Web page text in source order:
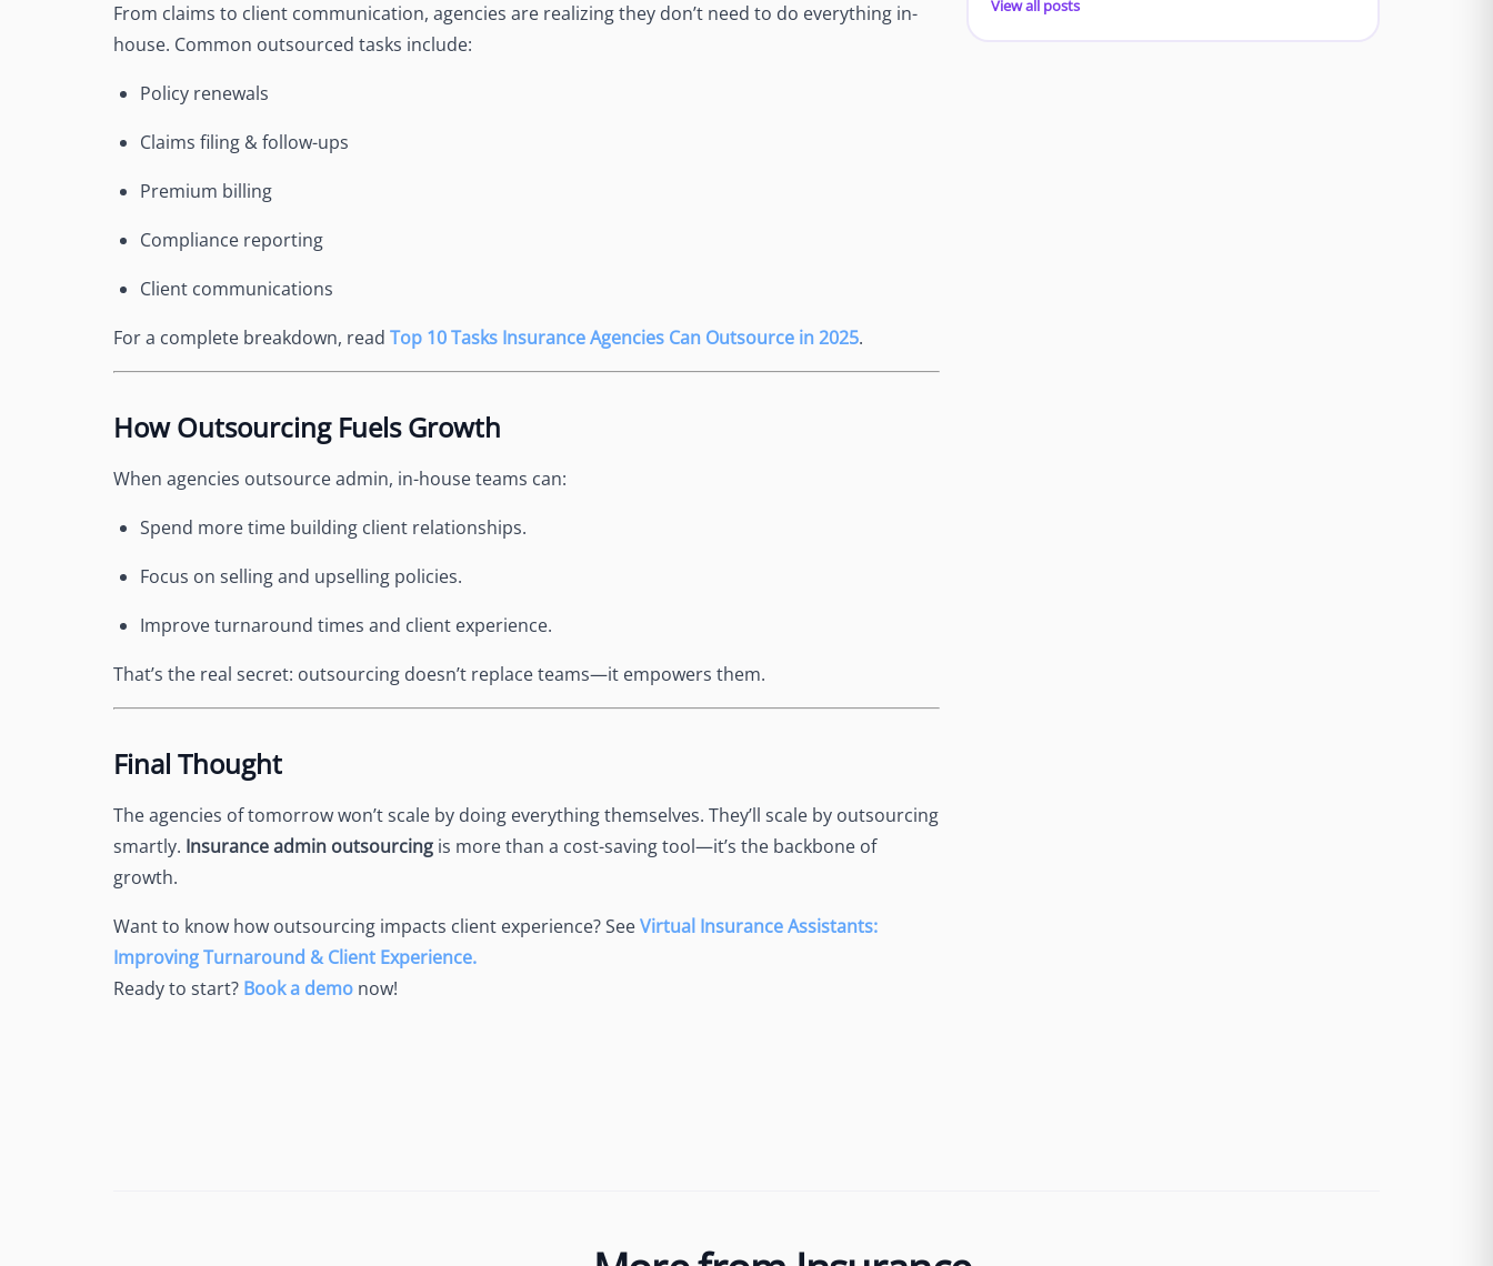
From claims to client communication, agencies are realizing they don’t need to do everything in-
house. Common outsourced tasks include:
Policy renewals
Claims filing & follow-ups
Premium billing
Compliance reporting
Client communications
For a complete breakdown, read Top 10 Tasks Insurance Agencies Can Outsource in 2025.
How Outsourcing Fuels Growth
When agencies outsource admin, in-house teams can:
Spend more time building client relationships.
Focus on selling and upselling policies.
Improve turnaround times and client experience.
That’s the real secret: outsourcing doesn’t replace teams—it empowers them.
Final Thought
The agencies of tomorrow won’t scale by doing everything themselves. They’ll scale by outsourcing
smartly. Insurance admin outsourcing is more than a cost-saving tool—it’s the backbone of
growth.
Want to know how outsourcing impacts client experience? SeeVirtual Insurance Assistants:
Improving Turnaround & Client Experience.
Ready to start? Book a demo now!
View all posts